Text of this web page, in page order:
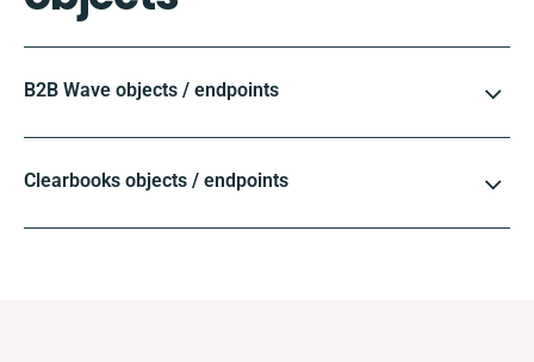
B2B Wave objects / endpoints
Clearbooks objects / endpoints